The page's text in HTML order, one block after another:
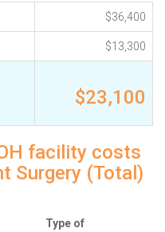
$36,400
$13,300
$23,100
facility costs
Surgery (Total)
Type of